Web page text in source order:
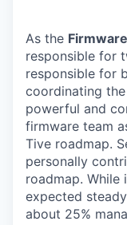
As the
responsible for
responsible for
coordinating
powerful and
firmware team
Tive roadmap.
personally
roadmap. While
expected
about 25%